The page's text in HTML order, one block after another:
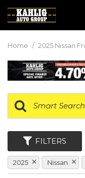
Home / 2025 Nissan
FILTERS
2025 Nissan